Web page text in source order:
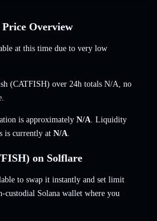
Overview
at this time due to very low
(CATFISH) over 24h totals N/A, no
is approximately N/A. Liquidity
is currently at N/A.
on Solflare
to swap it instantly and set limit
custodial Solana wallet where you